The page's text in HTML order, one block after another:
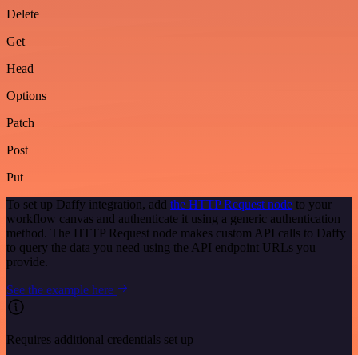
Delete
Get
Head
Options
Patch
Post
Put
To set up Daffy integration, add the HTTP Request node to your
workflow canvas and authenticate it using a generic authentication
method. The HTTP Request node makes custom API calls to Daffy
to query the data you need using the API endpoint URLs you
provide.
See the example here
Requires additional credentials set up